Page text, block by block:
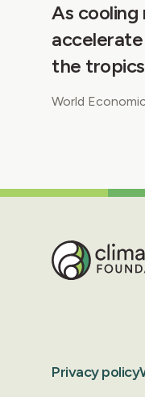
As cooling
accelerate
the tropics
World
Privacy policy